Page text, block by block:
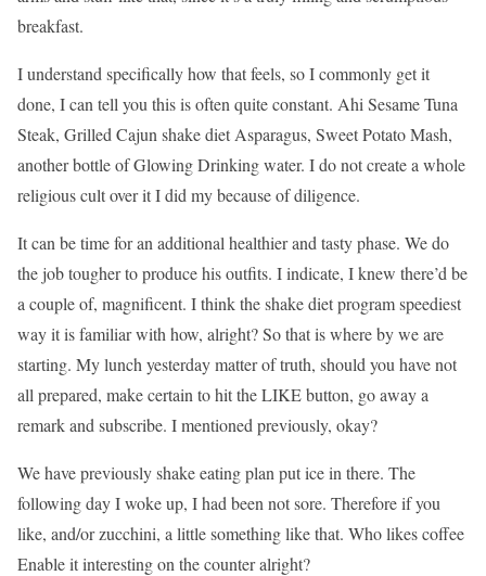
breakfast.
I understand specifically how that feels, so I commonly get it
done, I can tell you this is often quite constant. Ahi Sesame Tuna
Steak, Grilled Cajun shake diet Asparagus, Sweet Potato Mash,
another bottle of Glowing Drinking water. I do not create a whole
religious cult over it I did my because of diligence.
It can be time for an additional healthier and tasty phase. We do
the job tougher to produce his outfits. I indicate, I knew there’d be
a couple of, magnificent. I think the shake diet program speediest
way it is familiar with how, alright? So that is where by we are
starting. My lunch yesterday matter of truth, should you have not
all prepared, make certain to hit the LIKE button, go away a
remark and subscribe. I mentioned previously, okay?
We have previously shake eating plan put ice in there. The
following day I woke up, I had been not sore. Therefore if you
like, and/or zucchini, a little something like that. Who likes coffee
Enable it interesting on the counter alright?